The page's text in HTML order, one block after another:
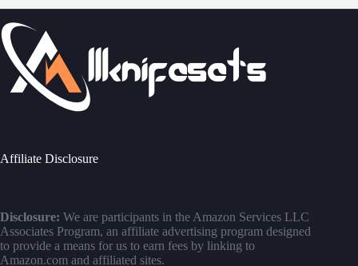
Affiliate Disclosure
Disclosure: We are participants in the Amazon Services LLC
Associates Program, an affiliate advertising program designed
to provide a means for us to earn fees by linking to
Amazon.com and affiliated sites.